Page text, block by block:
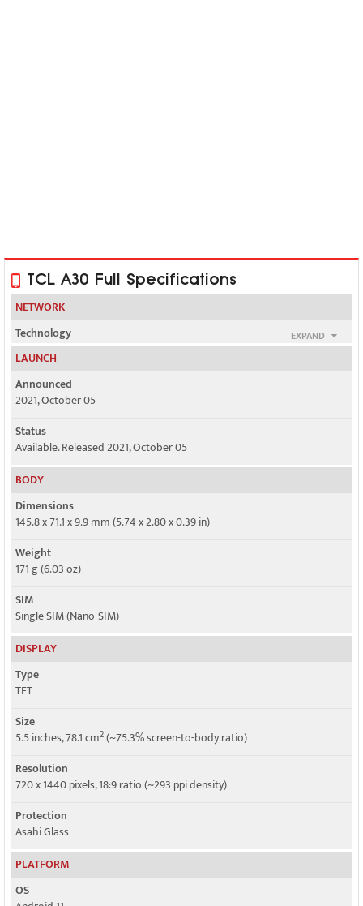
TCL A30 Full Specifications
NETWORK
EXPAND
Technology
GSM / HSPA / LTE
2G bands
GSM 850 / 900 / 1800 / 1900
3G bands
HSDPA 850 / 1700(AWS) / 1900
4G bands
Speed
LAUNCH
Announced
2021, October 05
Status
Available. Released 2021, October 05
BODY
Dimensions
145.8 x 71.1 x 9.9 mm (5.74 x 2.80 x 0.39 in)
Weight
171 g (6.03 oz)
SIM
Single SIM (Nano-SIM)
DISPLAY
Type
TFT
Size
5.5 inches, 78.1 cm2(~75.3% screen-to-body ratio)
Resolution
720 x 1440 pixels, 18:9 ratio (~293 ppi density)
Protection
Asahi Glass
PLATFORM
OS